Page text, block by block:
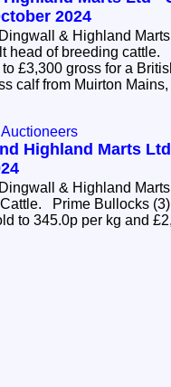
2024
& Highland
of breeding cattle. Heifer with calf at
£3,300 gross for a
calf from Muirton Mains,
Auctioneers
Highland Marts
& Highland
Prime Bullocks
to 345.0p per kg and